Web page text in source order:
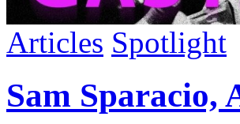
Articles Spotlight
Sam Sparacio,